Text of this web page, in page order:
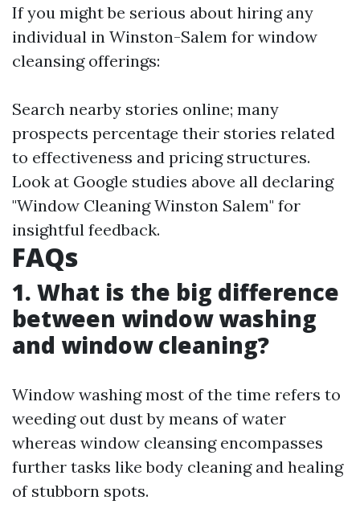
If you might be serious about hiring any
individual in Winston-Salem for window
cleansing offerings:
Search nearby stories online; many
prospects percentage their stories related
to effectiveness and pricing structures.
Look at Google studies above all declaring
"Window Cleaning Winston Salem" for
insightful feedback.
FAQs
1. What is the big difference
between window washing
and window cleaning?
Window washing most of the time refers to
weeding out dust by means of water
whereas window cleansing encompasses
further tasks like body cleaning and healing
of stubborn spots.